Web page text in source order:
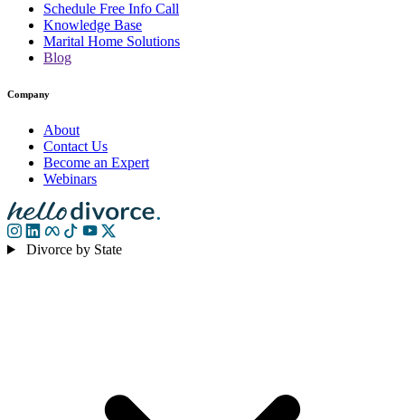
Schedule Free Info Call
Knowledge Base
Marital Home Solutions
Blog
Company
About
Contact Us
Become an Expert
Webinars
Divorce by State